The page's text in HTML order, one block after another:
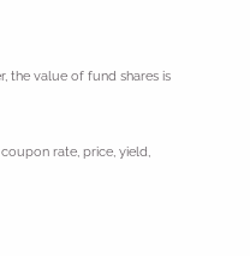
the value of fund shares is
rate, price, yield,